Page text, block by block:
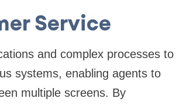
Service
and complex processes to
systems, enabling agents to
multiple screens. By